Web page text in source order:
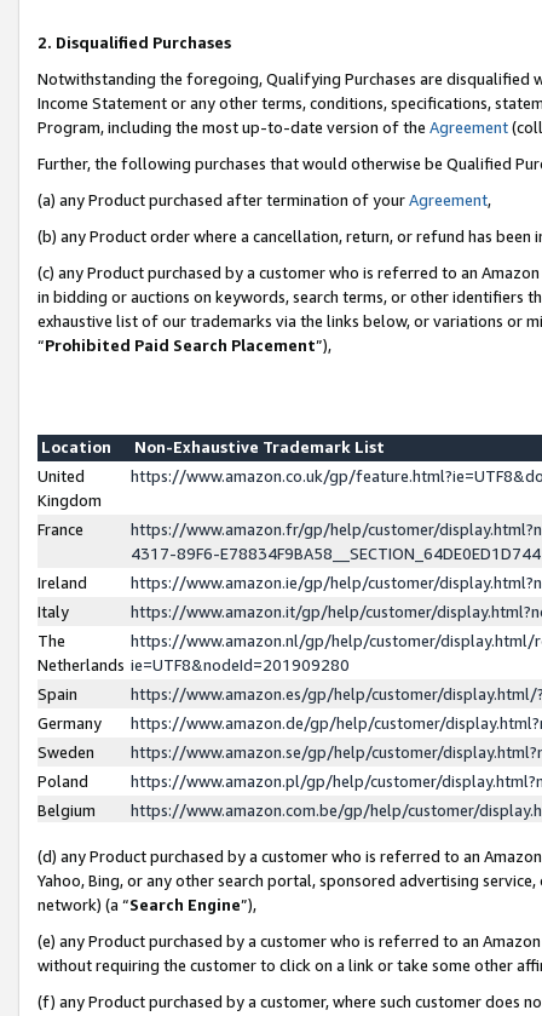
2. Disqualified Purchases
Notwithstanding the foregoing, Qualifying Purchases are disqualified
Income Statement or any other terms, conditions, specifications,
Program, including the most up-to-date version of the Agreement
Further, the following purchases that would otherwise be Qualified
(a) any Product purchased after termination of yourAgreement,
(b) any Product order where a cancellation, return, or refund has been
(c) any Product purchased by a customer who is referred to an
in bidding or auctions on keywords, search terms, or other identifiers
exhaustive list of our trademarks via the links below, or variations or
“Prohibited Paid Search Placement”),
Location
Non-Exhaustive Trademark List
United
Kingdom
https://www.amazon.co.uk/gp/
France
https://www.amazon.fr/gp/help/customer/
4317-89F6-
Ireland
https://www.amazon.ie/gp/help/customer/
Italy
https://www.amazon.it/gp/help/customer/
The
Netherlands
https://www.amazon.nl/gp/help/customer/display.html/
ie=UTF8&nodeId=201909280
Spain
https://www.amazon.es/gp/help/customer/
Germany
https://www.amazon.de/gp/help/customer/
Sweden
https://www.amazon.se/gp/help/customer/
Poland
https://www.amazon.pl/gp/help/customer/
Belgium
https://www.amazon.com.be/gp/help/customer/
(d) any Product purchased by a customer who is referred to an
Yahoo, Bing, or any other search portal, sponsored advertising
network) (a “Search Engine”),
(e) any Product purchased by a customer who is referred to an
without requiring the customer to click on a link or take some other
(f) any Product purchased by a customer, where such customer does